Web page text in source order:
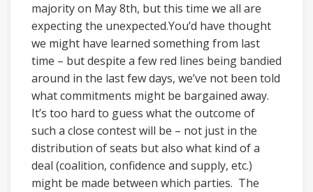
majority on May 8th, but this time we all are
expecting the unexpected.You’d have thought
we might have learned something from last
time – but despite a few red lines being bandied
around in the last few days, we’ve not been told
what commitments might be bargained away.
It’s too hard to guess what the outcome of
such a close contest will be – not just in the
distribution of seats but also what kind of a
deal (coalition, confidence and supply, etc.)
might be made between which parties. The